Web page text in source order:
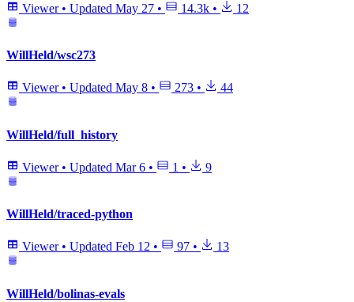
Viewer • Updated May 27 • 14.3k • 12
WillHeld/wsc273
Viewer • Updated May 8 • 273 • 44
WillHeld/full_history
Viewer • Updated Mar 6 • 1 • 9
WillHeld/traced-python
Viewer • Updated Feb 12 • 97 • 13
WillHeld/bolinas-evals